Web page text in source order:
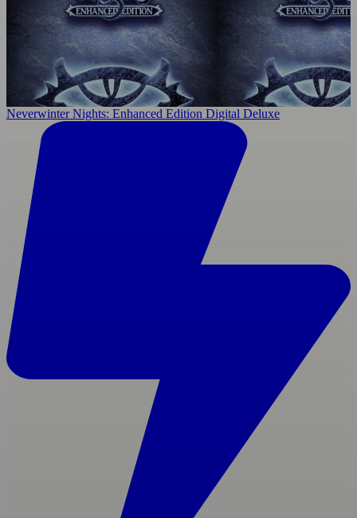
Neverwinter Nights: Enhanced Edition Digital Deluxe